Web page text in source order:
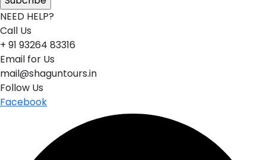
NEED HELP?
Call Us
+ 91 93264 83316
Email for Us
mail@shaguntours.in
Follow Us
Facebook